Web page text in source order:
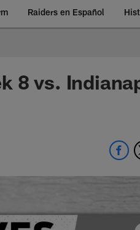
Raiders en Español
8 vs.